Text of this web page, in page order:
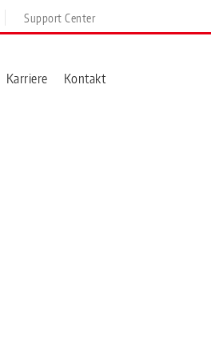
Support Center
Karriere Kontakt